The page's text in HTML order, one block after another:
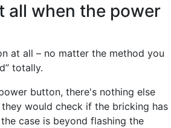
all when the power
at all – no matter the method you
totally.
button, there's nothing else
would check if the bricking has
case is beyond flashing the